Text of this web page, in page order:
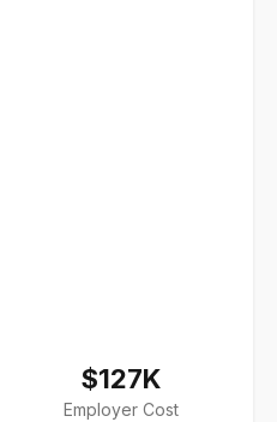
$127K
Employer Cost